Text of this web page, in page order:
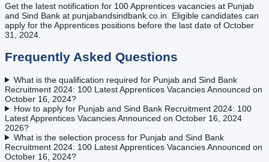
Get the latest notification for 100 Apprentices vacancies at Punjab
and Sind Bank at punjabandsindbank.co.in. Eligible candidates can
apply for the Apprentices positions before the last date of October
31, 2024.
Frequently Asked Questions
What is the qualification required for Punjab and Sind Bank
Recruitment 2024: 100 Latest Apprentices Vacancies Announced on
October 16, 2024?
How to apply for Punjab and Sind Bank Recruitment 2024: 100
Latest Apprentices Vacancies Announced on October 16, 2024
2026?
What is the selection process for Punjab and Sind Bank
Recruitment 2024: 100 Latest Apprentices Vacancies Announced on
October 16, 2024?